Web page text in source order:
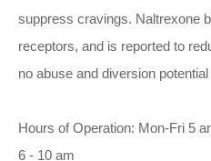
suppress cravings. Naltrexone
receptors, and is reported to
no abuse and diversion
Hours of Operation: Mon-Fri 5
6 - 10 am